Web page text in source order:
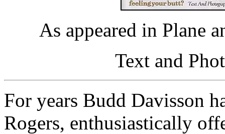
As appeared in Plane
Text and
For years Budd Davisson
Rogers, enthusiastically